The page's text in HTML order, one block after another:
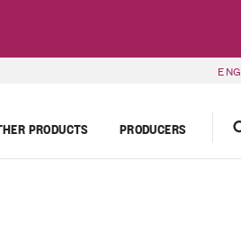
ENG
PRODUCTS PRODUCERS